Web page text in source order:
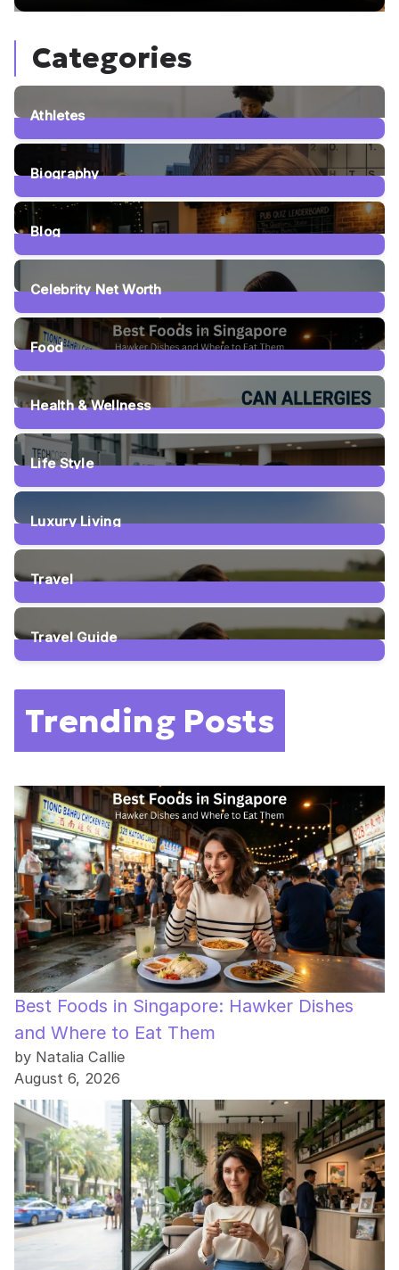
Categories
Athletes
5Posts
Biography
5Posts
Blog
63Posts
Celebrity Net Worth
20Posts
Food
63Posts
Health & Wellness
29Posts
Life Style
18Posts
Luxury Living
2Posts
Travel
110Posts
Travel Guide
Trending Posts
Best Foods in Singapore: Hawker Dishes
and Where to Eat Them
by Natalia Callie
August 6, 2026